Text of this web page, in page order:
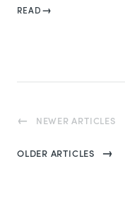
READ
NEWER ARTICLES
OLDER ARTICLES